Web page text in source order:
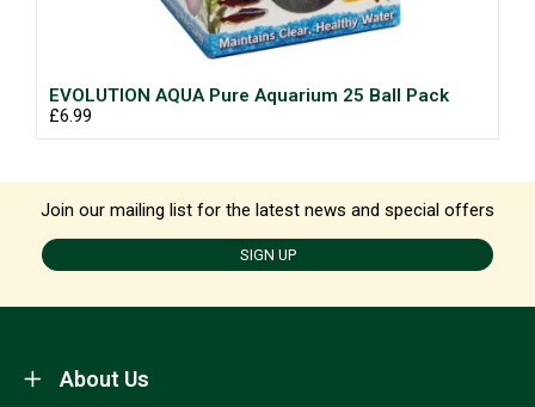
EVOLUTION AQUA Pure Aquarium 25 Ball Pack
£6.99
Join our mailing list for the latest news and special offers
SIGN UP
About Us